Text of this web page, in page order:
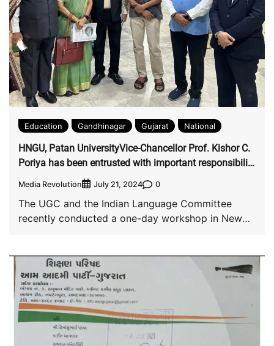
Education Gandhinagar Gujarat National
HNGU, Patan UniversityVice-Chancellor Prof. Kishor C.
Poriya has been entrusted with important responsibility
Media Revolution July 21, 2024 0
The UGC and the Indian Language Committee
recently conducted a one-day workshop in New